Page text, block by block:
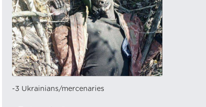
-3 Ukrainians/mercenaries